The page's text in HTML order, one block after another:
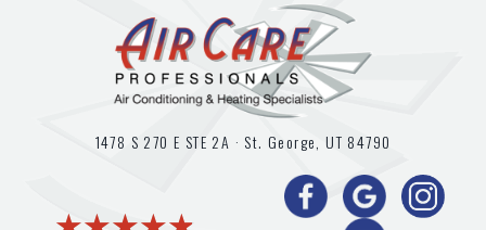
1478 S 270 E STE 2A · St. George, UT 84790